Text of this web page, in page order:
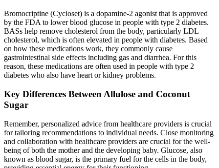
Bromocriptine (Cycloset) is a dopamine-2 agonist that is approved
by the FDA to lower blood glucose in people with type 2 diabetes.
BASs help remove cholesterol from the body, particularly LDL
cholesterol, which is often elevated in people with diabetes. Based
on how these medications work, they commonly cause
gastrointestinal side effects including gas and diarrhea. For this
reason, these medications are often used in people with type 2
diabetes who also have heart or kidney problems.
Key Differences Between Allulose and Coconut
Sugar
Remember, personalized advice from healthcare providers is crucial
for tailoring recommendations to individual needs. Close monitoring
and collaboration with healthcare providers are crucial for the well-
being of both the mother and the developing baby. Glucose, also
known as blood sugar, is the primary fuel for the cells in the body,